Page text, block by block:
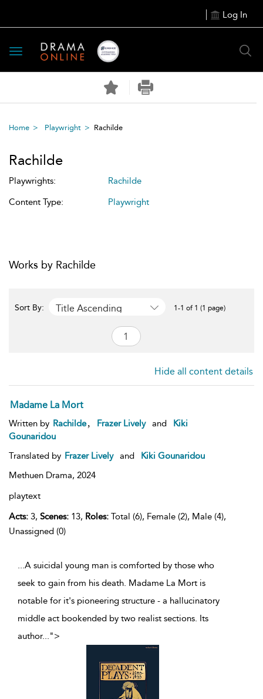
Log In
Toggle
navigation
Home Playwright Rachilde
Rachilde
Playwrights:
Rachilde
Content Type:
Playwright
Works by Rachilde
Sort By: Title Ascending 1-1 of 1 (1 page)
Hide all content details
Madame La Mort
Written by Rachilde Frazer Lively and
Kiki
Gounaridou
Translated by Frazer Lively and
Kiki Gounaridou
Methuen Drama, 2024
playtext
Acts: 3, Scenes: 13, Roles: Total (6), Female (2), Male (4),
Unassigned (0)
...A suicidal young man is comforted by those who
seek to gain from his death. Madame La Mort is
notable for it's pioneering structure - a hallucinatory
middle act bookended by two realist sections. Its
author...">